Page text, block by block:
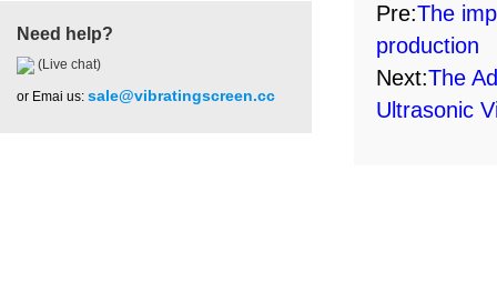
Need help?
(Live chat)
or Emai us: sale@vibratingscreen.cc
Pre:The
production
Next:The
Ultrasonic